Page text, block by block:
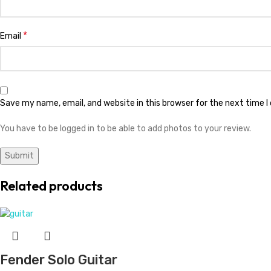
Email *
Save my name, email, and website in this browser for the next time
You have to be logged in to be able to add photos to your review.
Related products
Fender Solo Guitar